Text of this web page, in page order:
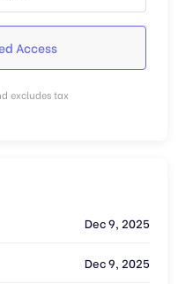
Access
excludes tax
Dec 9, 2025
Dec 9, 2025